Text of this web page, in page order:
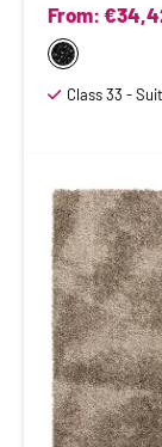
From: €
Class 33 -